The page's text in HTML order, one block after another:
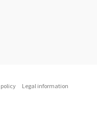
Legal information